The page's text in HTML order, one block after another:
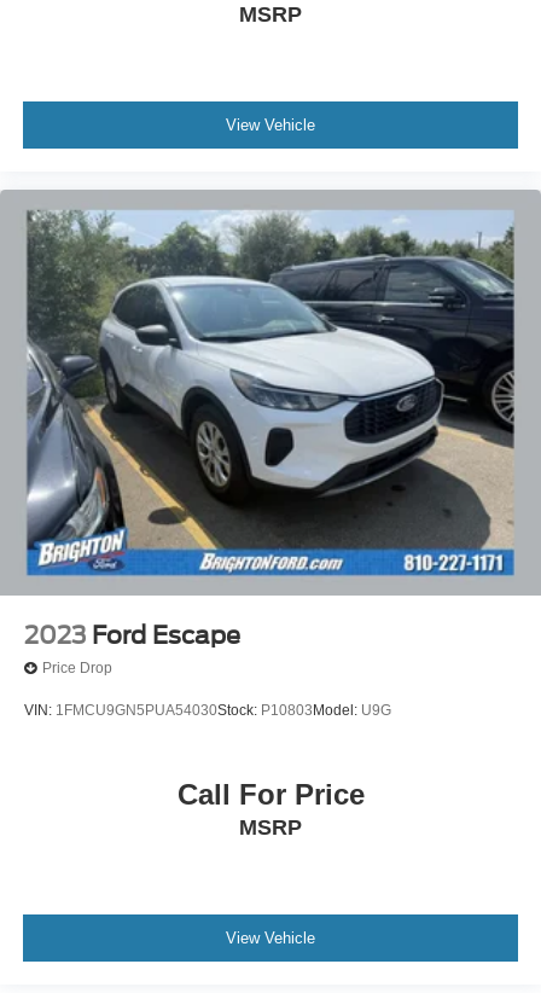
MSRP
View Vehicle
2023 Ford Escape
Price Drop
VIN: 1FMCU9GN5PUA54030Stock: P10803 Model: U9G
Call For Price
MSRP
View Vehicle